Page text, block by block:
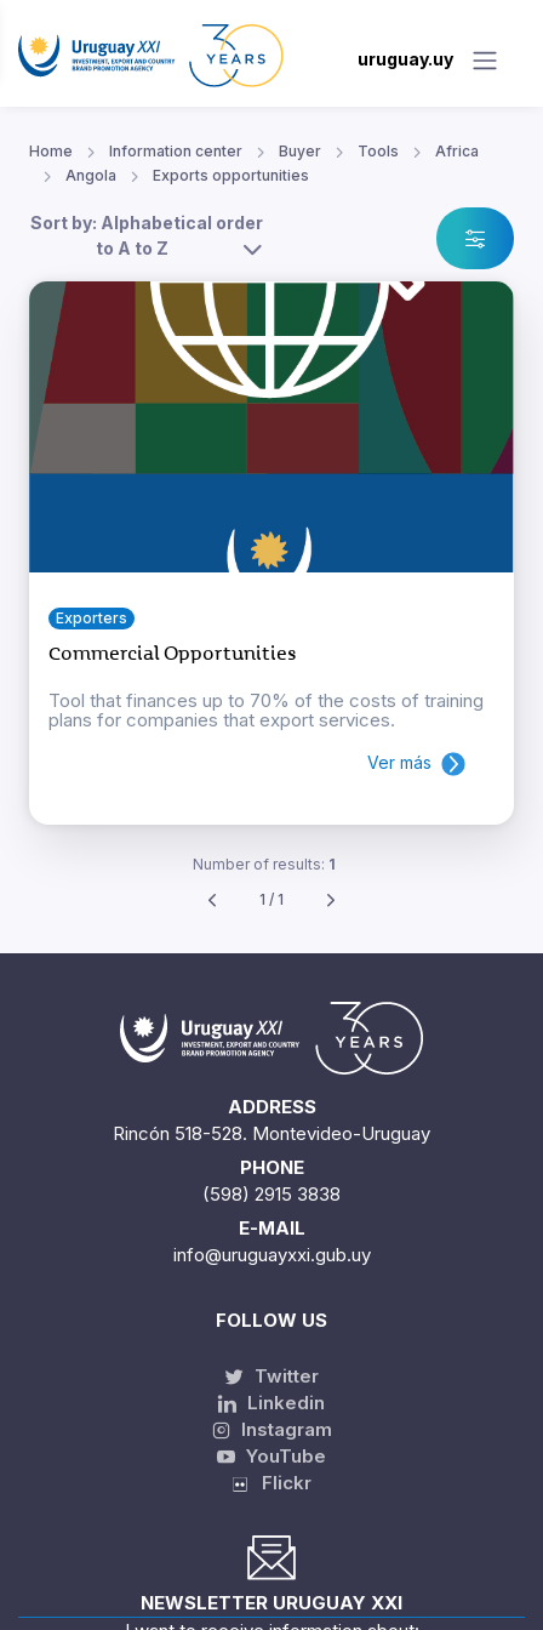
uruguay.uy
Home Information center Buyer Tools
Africa
Angola
Exports opportunities
Sort by: Alphabetical order
to A to Z
Exporters
Commercial Opportunities
Tool that finances up to 70% of the costs of training
plans for companies that export services.
Ver más
Number of results: 1
1 / 1
ADDRESS
Rincón 518-528. Montevideo-Uruguay
PHONE
(598) 2915 3838
E-MAIL
info@uruguayxxi.gub.uy
FOLLOW US
Twitter
Linkedin
Instagram
YouTube
Flickr
NEWSLETTER URUGUAY XXI